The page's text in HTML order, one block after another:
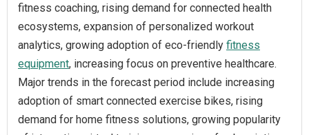
fitness coaching, rising demand for connected health
ecosystems, expansion of personalized workout
analytics, growing adoption of eco-friendly fitness
equipment, increasing focus on preventive healthcare.
Major trends in the forecast period include increasing
adoption of smart connected exercise bikes, rising
demand for home fitness solutions, growing popularity